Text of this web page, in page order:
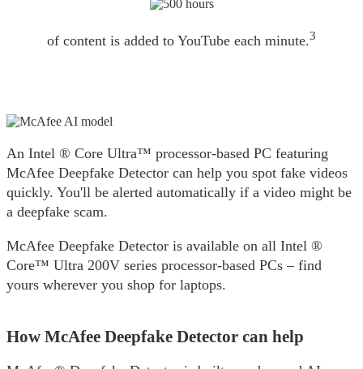
of content is added to YouTube each minute.3
An Intel ® Core Ultra™️ processor-based PC featuring
McAfee Deepfake Detector can help you spot fake videos
quickly. You'll be alerted automatically if a video might be
a deepfake scam.​
McAfee Deepfake Detector is available on all Intel ®
Core™️ Ultra 200V series processor-based PCs – find
yours wherever you shop for laptops.
How McAfee Deepfake Detector can help